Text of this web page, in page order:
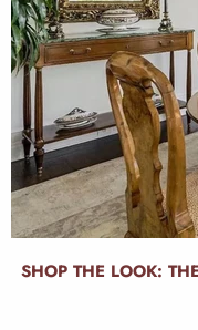
SHOP THE LOOK: